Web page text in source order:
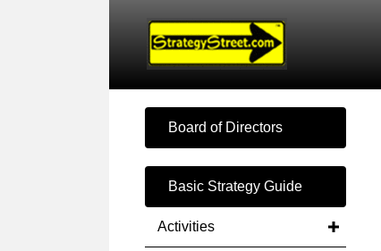
Board of Directors
Basic Strategy Guide
Activities